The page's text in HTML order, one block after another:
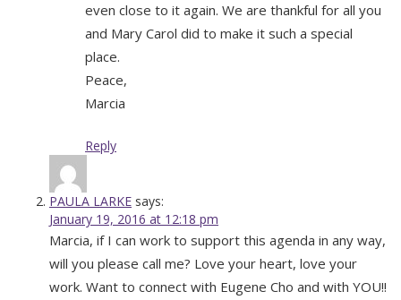
even close to it again. We are thankful for all you
and Mary Carol did to make it such a special
place.
Peace,
Marcia
Reply
PAULA LARKE says:
January 19, 2016 at 12:18 pm
Marcia, if I can work to support this agenda in any way,
will you please call me? Love your heart, love your
work. Want to connect with Eugene Cho and with YOU!!